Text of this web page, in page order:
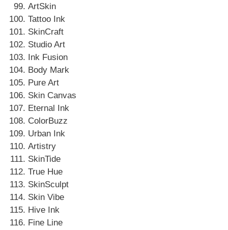
ArtSkin
Tattoo Ink
SkinCraft
Studio Art
Ink Fusion
Body Mark
Pure Art
Skin Canvas
Eternal Ink
ColorBuzz
Urban Ink
Artistry
SkinTide
True Hue
SkinSculpt
Skin Vibe
Hive Ink
Fine Line